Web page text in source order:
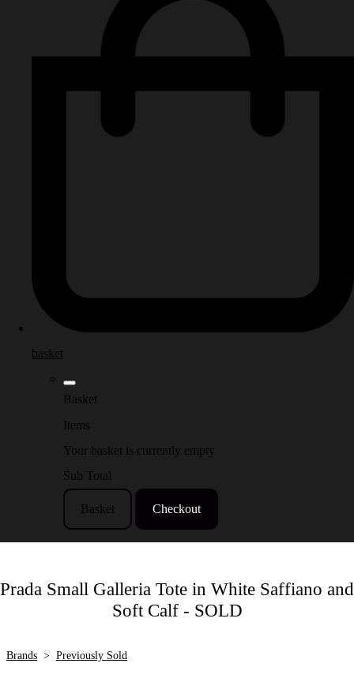
basket
Basket
Items
Your basket is currently empty
Sub Total
Basket Checkout
Prada Small Galleria Tote in White Saffiano and
Soft Calf - SOLD
Brands > Previously Sold